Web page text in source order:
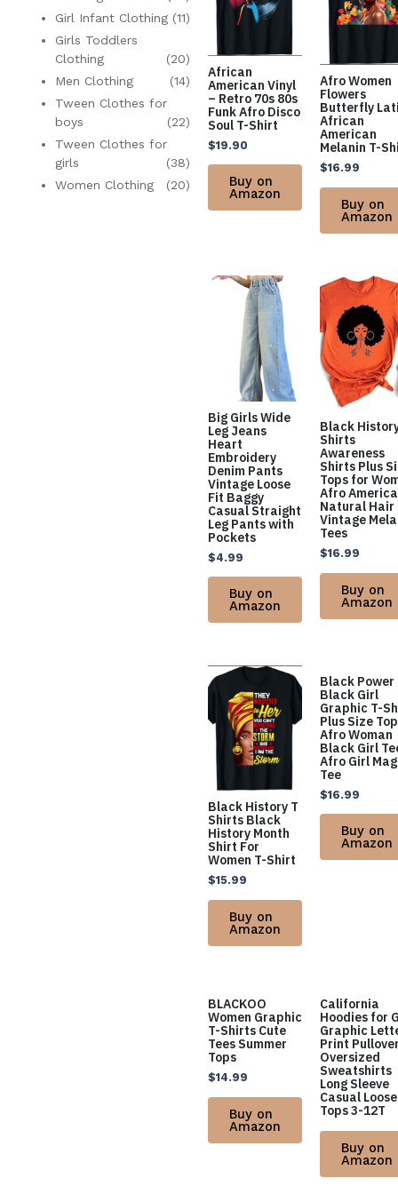
Girl Infant Clothing (11)
Girls Toddlers
Clothing
(20)
Men Clothing
(14)
Tween Clothes for
boys
(22)
Tween Clothes for
girls
(38)
Women Clothing
(20)
African
American Vinyl
– Retro 70s 80s
Funk Afro Disco
Soul T-Shirt
$19.90
Buy on
Amazon
Afro Women
Flowers
Butterfly
African
American
Melanin T-
$16.99
Buy on
Amazon
Big Girls Wide
Leg Jeans
Heart
Embroidery
Denim Pants
Vintage Loose
Fit Baggy
Casual Straight
Leg Pants with
Pockets
$4.99
Buy on
Amazon
Black
Shirts
Awareness
Shirts Plus
Tops for
Afro
Natural Hair
Vintage
Tees
$16.99
Buy on
Amazon
Black History T
Shirts Black
History Month
Shirt For
Women T-Shirt
$15.99
Buy on
Amazon
Black Power
Black Girl
Graphic T-
Plus Size
Afro Woman
Black Girl
Afro Girl
Tee
$16.99
Buy on
Amazon
BLACKOO
Women Graphic
T-Shirts Cute
Tees Summer
Tops
$14.99
Buy on
Amazon
California
Hoodies for
Graphic
Print
Oversized
Sweatshirts
Long Sleeve
Casual Loose
Tops 3-12T
Buy on
Amazon